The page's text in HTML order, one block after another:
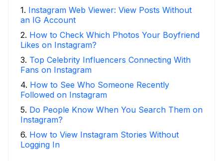
1. Instagram Web Viewer: View Posts Without
an IG Account
2. How to Check Which Photos Your Boyfriend
Likes on Instagram?
3. Top Celebrity Influencers Connecting With
Fans on Instagram
4. How to See Who Someone Recently
Followed on Instagram
5. Do People Know When You Search Them on
Instagram?
6. How to View Instagram Stories Without
Logging In